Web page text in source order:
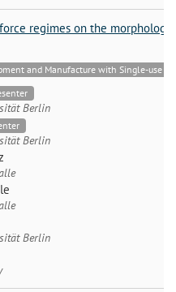
regimes on the
and Manufacture with Single-use
Berlin
Berlin
Berlin